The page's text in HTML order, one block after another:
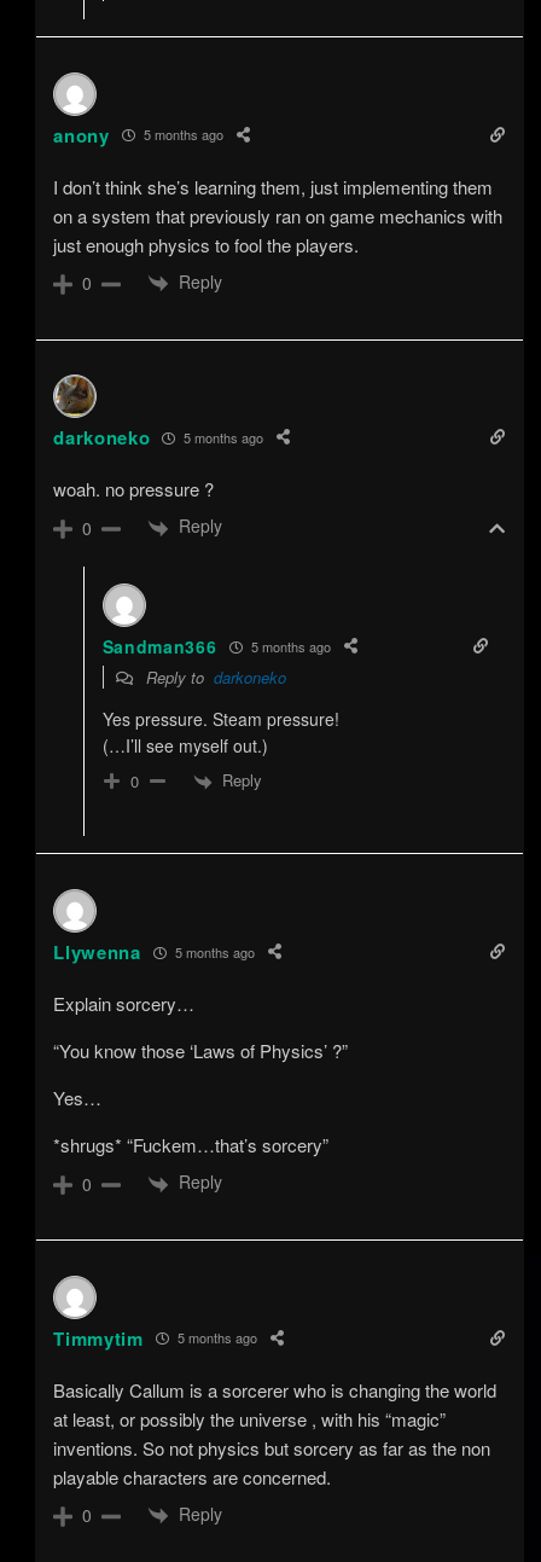
anony 5 months ago
I don’t think she’s learning them, just implementing them
on a system that previously ran on game mechanics with
just enough physics to fool the players.
0 Reply
darkoneko 5 months ago
woah. no pressure ?
0 Reply
Sandman366 5 months ago
Reply to darkoneko
Yes pressure. Steam pressure!
(…I’ll see myself out.)
0 Reply
Llywenna 5 months ago
Explain sorcery…
“You know those ‘Laws of Physics’ ?”
Yes…
*shrugs* “Fuckem…that’s sorcery”
0 Reply
Timmytim 5 months ago
Basically Callum is a sorcerer who is changing the world
at least, or possibly the universe , with his “magic”
inventions. So not physics but sorcery as far as the non
playable characters are concerned.
0 Reply